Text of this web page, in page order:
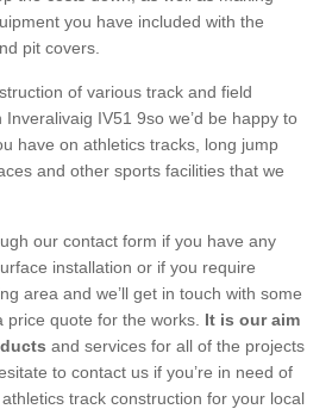
you have included with the
pit covers.
of various track and field
IV51 9so we’d be happy to
have on athletics tracks, long jump
and other sports facilities that we
our contact form if you have any
installation or if you require
area and we’ll get in touch with some
quote for the works. It is our aim
and services for all of the projects
to contact us if you’re in need of
track construction for your local